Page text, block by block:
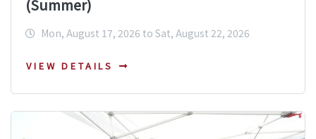
(Summer)
Mon, August 17, 2026 to Sat, August 22, 2026
VIEW DETAILS